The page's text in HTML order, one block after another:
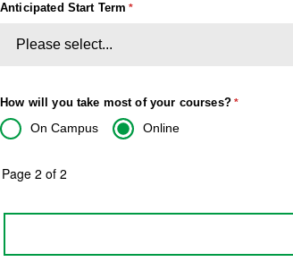
Anticipated Start Term
How will you take most of your courses?
On Campus Online
Page 2 of 2